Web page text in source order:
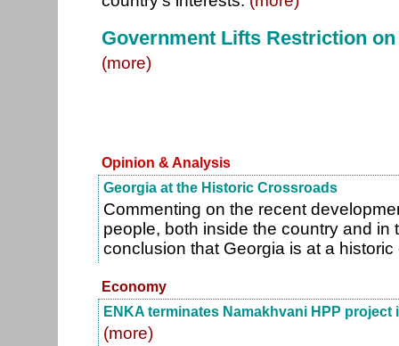
Government Lifts Restriction
(more)
Opinion & Analysis
Georgia at the Historic Crossroads
Commenting on the recent
people, both inside the country and in
conclusion that Georgia is at a
Economy
ENKA terminates Namakhvani HPP project
(more)